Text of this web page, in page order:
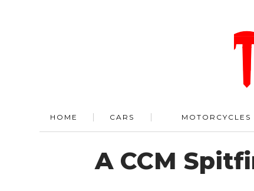
HOME CARS MOTORCYCLES
A CCM